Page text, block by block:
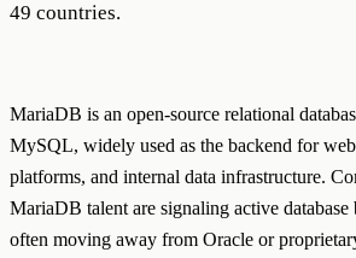
49 countries.
MariaDB is an open-source relational
MySQL, widely used as the backend for
platforms, and internal data infrastructure.
MariaDB talent are signaling active
often moving away from Oracle or